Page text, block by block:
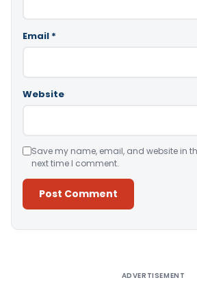
Email *
Website
Save my name, email, and website in
next time I comment.
ADVERTISEMENT